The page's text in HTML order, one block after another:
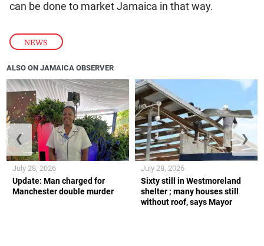
NEWS
can be done to market Jamaica in that way.
ALSO ON JAMAICA OBSERVER
Update: Man charged for
Manchester double murder
July 28, 2026
Sixty still in Westmoreland
shelter ; many houses still
without roof, says Mayor
July 28, 2026
❮ ❯